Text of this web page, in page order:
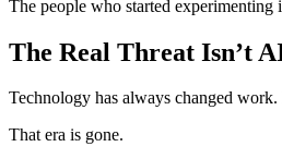
The people who started experimenting
The Real Threat Isn’t
Technology has always changed
That era is gone.